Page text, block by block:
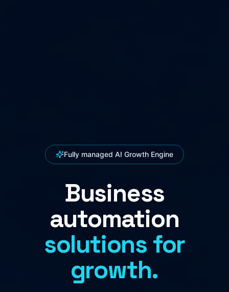
Fully managed AI Growth Engine
Business
automation
solutions for
growth.